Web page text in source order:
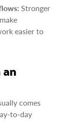
Stronger
easier to
comes
to-day